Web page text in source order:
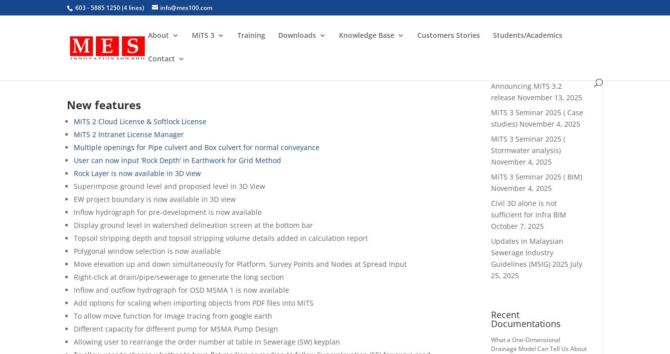
603 - 5885 1250 (4 lines) info@mes100.com
About MiTS 3 Training Downloads Knowledge Base Customers Stories Students/Academics
Contact
New features
MiTS 2 Cloud License & Softlock License
MiTS 2 Intranet License Manager
Multiple openings for Pipe culvert and Box culvert for normal conveyance
User can now input ‘Rock Depth’ in Earthwork for Grid Method
Rock Layer is now available in 3D view
Superimpose ground level and proposed level in 3D View
EW project boundary is now available in 3D view
Inflow hydrograph for pre-development is now available
Display ground level in watershed delineation screen at the bottom bar
Topsoil stripping depth and topsoil stripping volume details added in calculation report
Polygonal window selection is now available
Move elevation up and down simultaneously for Platform, Survey Points and Nodes at Spread Input
Right-click at drain/pipe/sewerage to generate the long section
Inflow and outflow hydrograph for OSD MSMA 1 is now available
Add options for scaling when importing objects from PDF files into MiTS
To allow move function for image tracing from google earth
Different capacity for different pump for MSMA Pump Design
Allowing user to rearrange the order number at table in Sewerage (SW) keyplan
Announcing MiTS 3.2
release November 13, 2025
MiTS 3 Seminar 2025 ( Case
studies) November 4, 2025
MiTS 3 Seminar 2025 (
Stormwater analysis)
November 4, 2025
MiTS 3 Seminar 2025 ( BIM)
November 4, 2025
Civil 3D alone is not
sufficient for Infra BIM
October 7, 2025
Updates in Malaysian
Sewerage Industry
Guidelines (MSIG) 2025 July
25, 2025
Recent
Documentations
What a One-Dimensional
Drainage Model Can Tell Us About